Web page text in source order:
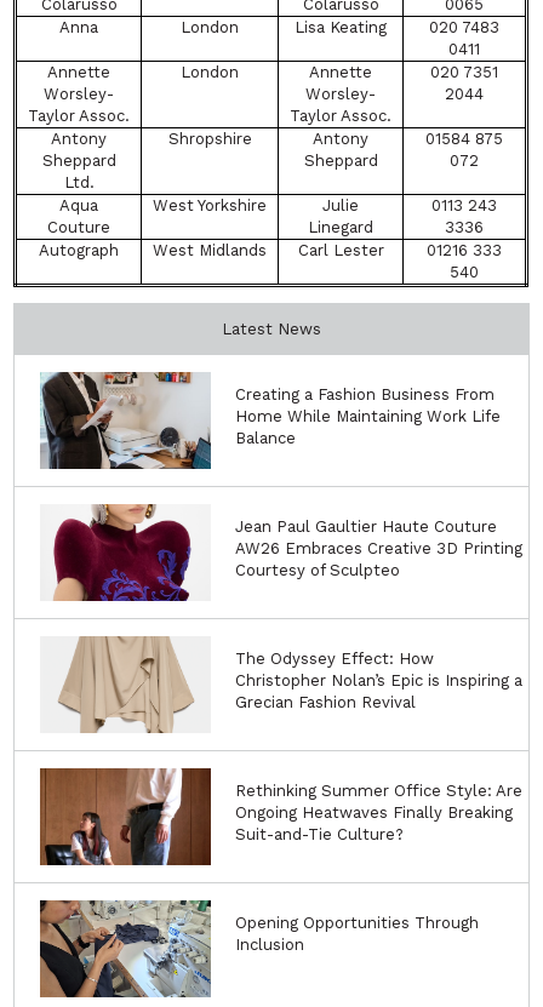
Colarusso
Colarusso
0065
Anna
London Lisa Keating
020 7483
0411
Annette
Worsley-
Taylor Assoc.
London
Annette
Worsley-
Taylor Assoc.
020 7351
2044
Antony
Sheppard
Ltd.
Shropshire
Antony
Sheppard
01584 875
072
Aqua
Couture
West Yorkshire
Julie
Linegard
0113 243
3336
Autograph
West Midlands Carl Lester
01216 333
540
Latest News
Creating a Fashion Business From
Home While Maintaining Work Life
Balance
Jean Paul Gaultier Haute Couture
AW26 Embraces Creative 3D Printing
Courtesy of Sculpteo
The Odyssey Effect: How
Christopher Nolan’s Epic is Inspiring a
Grecian Fashion Revival
Rethinking Summer Office Style: Are
Ongoing Heatwaves Finally Breaking
Suit-and-Tie Culture?
Opening Opportunities Through
Inclusion